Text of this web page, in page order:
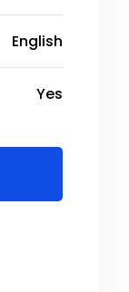
English
Yes